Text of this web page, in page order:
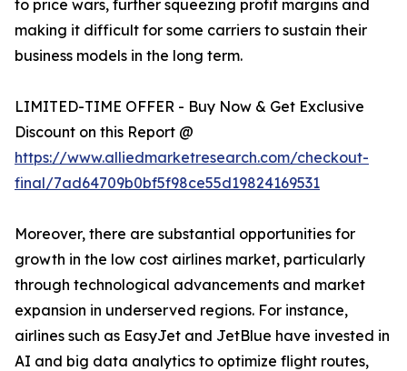
to price wars, further squeezing profit margins and
making it difficult for some carriers to sustain their
business models in the long term.
LIMITED-TIME OFFER - Buy Now & Get Exclusive
Discount on this Report @
https://www.alliedmarketresearch.com/checkout-
final/7ad64709b0bf5f98ce55d19824169531
Moreover, there are substantial opportunities for
growth in the low cost airlines market, particularly
through technological advancements and market
expansion in underserved regions. For instance,
airlines such as EasyJet and JetBlue have invested in
AI and big data analytics to optimize flight routes,